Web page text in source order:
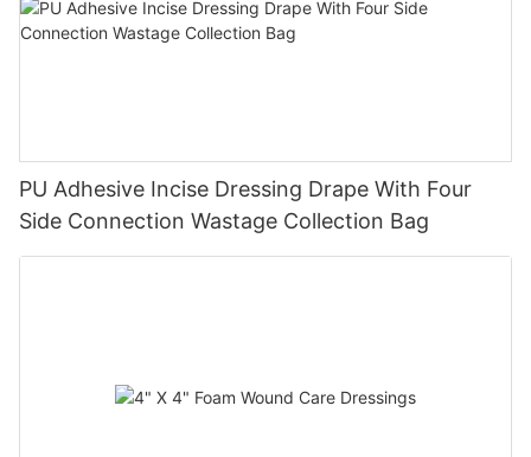
PU Adhesive Incise Dressing Drape With Four
Side Connection Wastage Collection Bag